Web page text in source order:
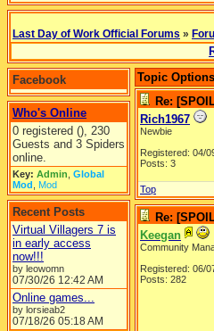
Last Day of Work Official Forums »
Facebook
Who's Online
0 registered (), 230
Guests and 3 Spiders
online.
Key: Admin Global
Mod Mod
Recent Posts
Virtual Villagers 7 is
in early access
now!!!
by leowomn
07/30/26 12:42 AM
Online games...
by lorsieab2
07/18/26 05:18 AM
Topic Options
Re:
Rich1967
Newbie
Registered: 04/
Posts: 3
Top
Re:
Keegan
Community
Registered: 06/
Posts: 282